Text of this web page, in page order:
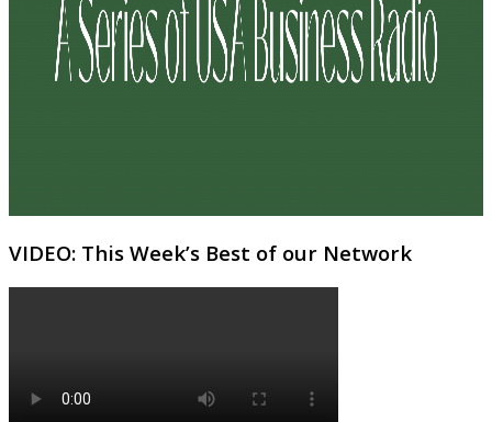
VIDEO: This Week’s Best of our Network